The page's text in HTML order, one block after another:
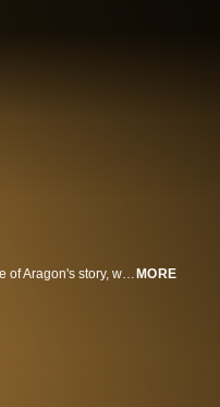
"The Spanish Princess" is the vivid and captivating reclaiming of Catherine of Aragon's story, which has historically been overshadowed by her infamous marriage to King Henry VIII. MORE